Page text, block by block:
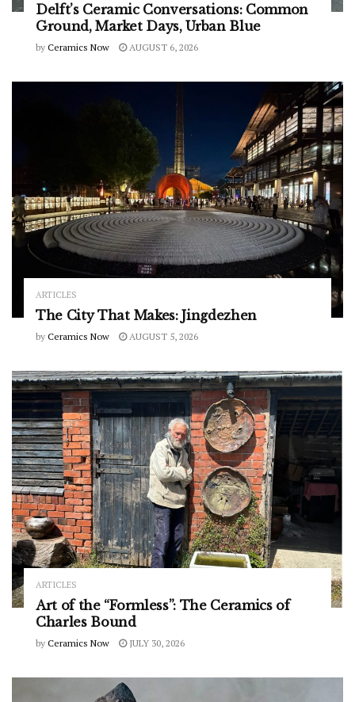
Delft’s Ceramic Conversations: Common
Ground, Market Days, Urban Blue
by Ceramics Now AUGUST 6, 2026
ARTICLES
The City That Makes: Jingdezhen
by Ceramics Now AUGUST 5, 2026
ARTICLES
Art of the “Formless”: The Ceramics of
Charles Bound
by Ceramics Now JULY 30, 2026